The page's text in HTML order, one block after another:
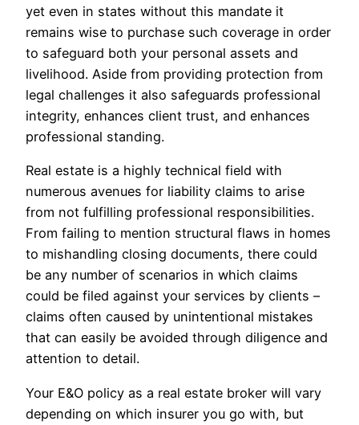
yet even in states without this mandate it
remains wise to purchase such coverage in order
to safeguard both your personal assets and
livelihood. Aside from providing protection from
legal challenges it also safeguards professional
integrity, enhances client trust, and enhances
professional standing.
Real estate is a highly technical field with
numerous avenues for liability claims to arise
from not fulfilling professional responsibilities.
From failing to mention structural flaws in homes
to mishandling closing documents, there could
be any number of scenarios in which claims
could be filed against your services by clients –
claims often caused by unintentional mistakes
that can easily be avoided through diligence and
attention to detail.
Your E&O policy as a real estate broker will vary
depending on which insurer you go with, but